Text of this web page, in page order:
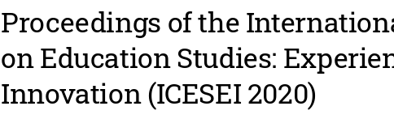
Proceedings of the
on Education Studies:
Innovation (ICESEI 2020)